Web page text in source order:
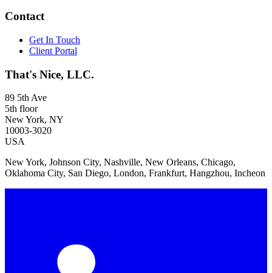
Contact
Get In Touch
Client Portal
That's Nice, LLC.
89 5th Ave
5th floor
New York, NY
10003-3020
USA
New York, Johnson City, Nashville, New Orleans, Chicago,
Oklahoma City, San Diego, London, Frankfurt, Hangzhou, Incheon